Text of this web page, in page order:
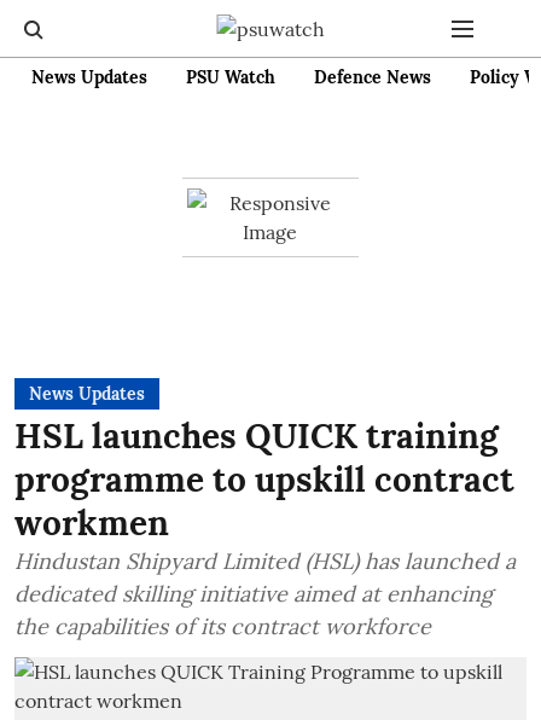
News Updates PSU Watch Defence News Policy
News Updates
HSL launches QUICK training
programme to upskill contract
workmen
Hindustan Shipyard Limited (HSL) has launched a
dedicated skilling initiative aimed at enhancing
the capabilities of its contract workforce